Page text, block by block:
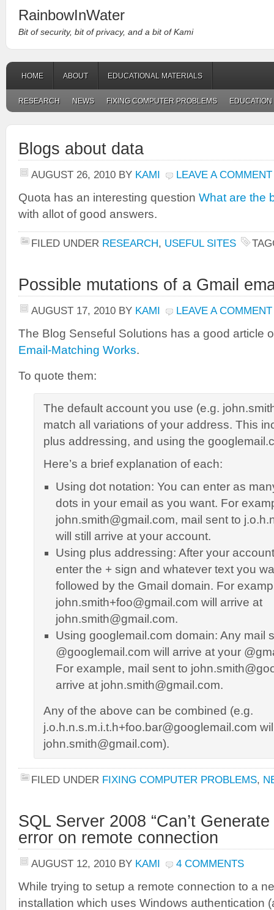
RainbowInWater
Bit of security, bit of privacy, and a bit of Kami
HOME ABOUT EDUCATIONAL MATERIALS
RESEARCH NEWS FIXING COMPUTER PROBLEMS EDUCATION
Blogs about data
AUGUST 26, 2010 BY KAMI LEAVE A COMMENT
Quota has an interesting question What are the
with allot of good answers.
FILED UNDER RESEARCH, USEFUL SITES
Possible mutations of a Gmail
AUGUST 17, 2010 BY KAMI LEAVE A COMMENT
The Blog Senseful Solutions has a good article
Email-Matching Works.
To quote them:
The default account you use (e.g.
match all variations of your address. This
plus addressing, and using the
Here’s a brief explanation of each:
Using dot notation: You can enter as
dots in your email as you want. For
john.smith@gmail.com, mail sent to
will still arrive at your account.
Using plus addressing: After your
enter the + sign and whatever text you
followed by the Gmail domain. For
john.smith+foo@gmail.com will arrive at
john.smith@gmail.com.
Using googlemail.com domain: Any mail
@googlemail.com will arrive at your
For example, mail sent to
arrive at john.smith@gmail.com.
Any of the above can be combined (e.g.
j.o.h.n.s.m.i.t.h+foo.bar@googlemail.com
john.smith@gmail.com).
FILED UNDER FIXING COMPUTER PROBLEMS,
SQL Server 2008 “Can’t
error on remote connection
AUGUST 12, 2010 BY KAMI 4 COMMENTS
While trying to setup a remote connection to a
installation which uses Windows authentication